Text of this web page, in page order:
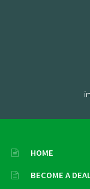
HOME
BECOME A